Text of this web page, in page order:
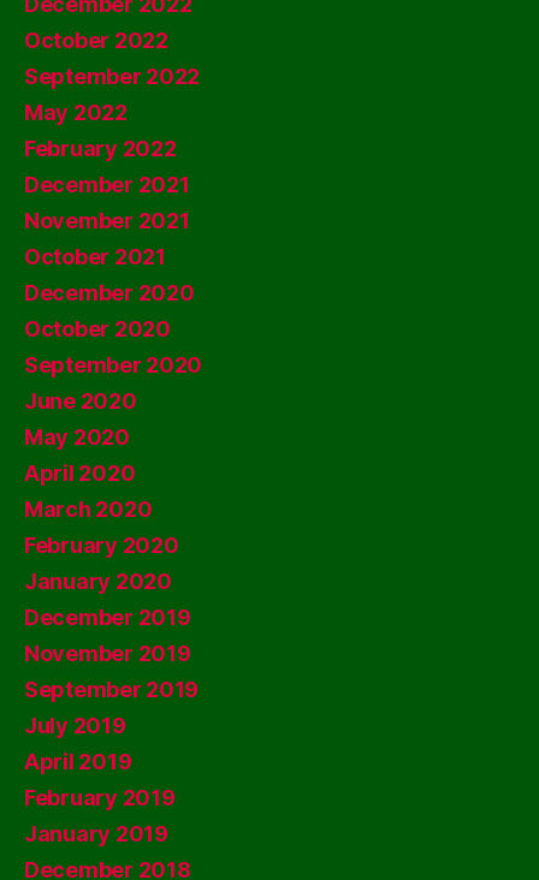
October 2022
September 2022
May 2022
February 2022
December 2021
November 2021
October 2021
December 2020
October 2020
September 2020
June 2020
May 2020
April 2020
March 2020
February 2020
January 2020
December 2019
November 2019
September 2019
July 2019
April 2019
February 2019
January 2019
December 2018